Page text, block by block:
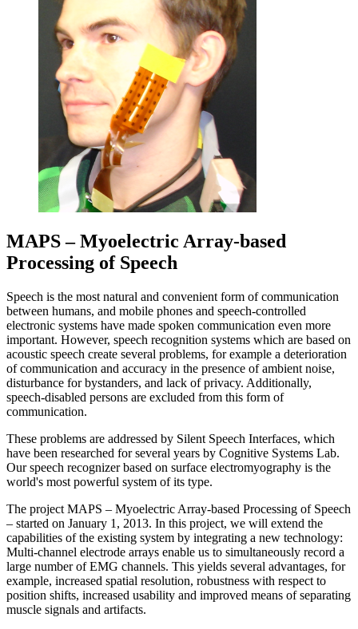
MAPS – Myoelectric Array-based
Processing of Speech
Speech is the most natural and convenient form of communication
between humans, and mobile phones and speech-controlled
electronic systems have made spoken communication even more
important. However, speech recognition systems which are based on
acoustic speech create several problems, for example a deterioration
of communication and accuracy in the presence of ambient noise,
disturbance for bystanders, and lack of privacy. Additionally,
speech-disabled persons are excluded from this form of
communication.
These problems are addressed by Silent Speech Interfaces, which
have been researched for several years by Cognitive Systems Lab.
Our speech recognizer based on surface electromyography is the
world's most powerful system of its type.
The project MAPS – Myoelectric Array-based Processing of Speech
– started on January 1, 2013. In this project, we will extend the
capabilities of the existing system by integrating a new technology:
Multi-channel electrode arrays enable us to simultaneously record a
large number of EMG channels. This yields several advantages, for
example, increased spatial resolution, robustness with respect to
position shifts, increased usability and improved means of separating
muscle signals and artifacts.